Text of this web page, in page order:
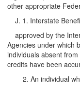
other appropriate
J. 1. Interstate
approved by the
Agencies under which
individuals absent
credits have been
2. An individual